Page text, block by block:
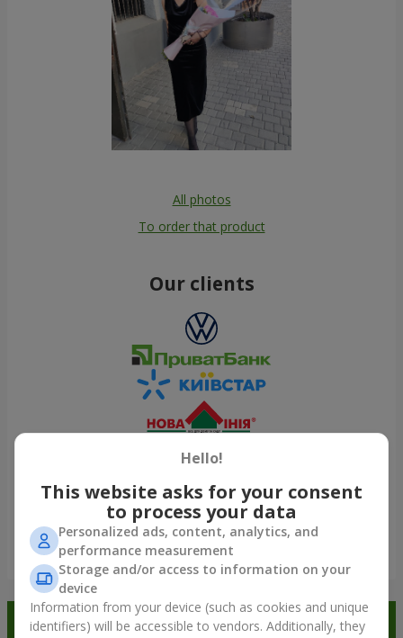
All photos
To order that product
Our clients
Show all
Order in the Flowers.ua app and
Hello!
This website asks for your consent
to process your data
Personalized ads, content, analytics, and
performance measurement
Storage and/or access to information on your
device
Information from your device (such as cookies and unique
identifiers) will be accessible to vendors. Additionally, they